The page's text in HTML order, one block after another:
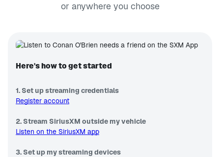
or anywhere you choose
Here's how to get started
1. Set up streaming credentials
Register account
2. Stream SiriusXM outside my vehicle
Listen on the SiriusXM app
3. Set up my streaming devices